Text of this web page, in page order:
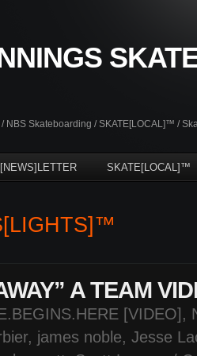
NBS Skateboarding / SKATE[LOCAL]™ /
[NEWS]LETTER SKATE[LOCAL]™
A TEAM
[VIDEO] ,
, james noble, Jesse